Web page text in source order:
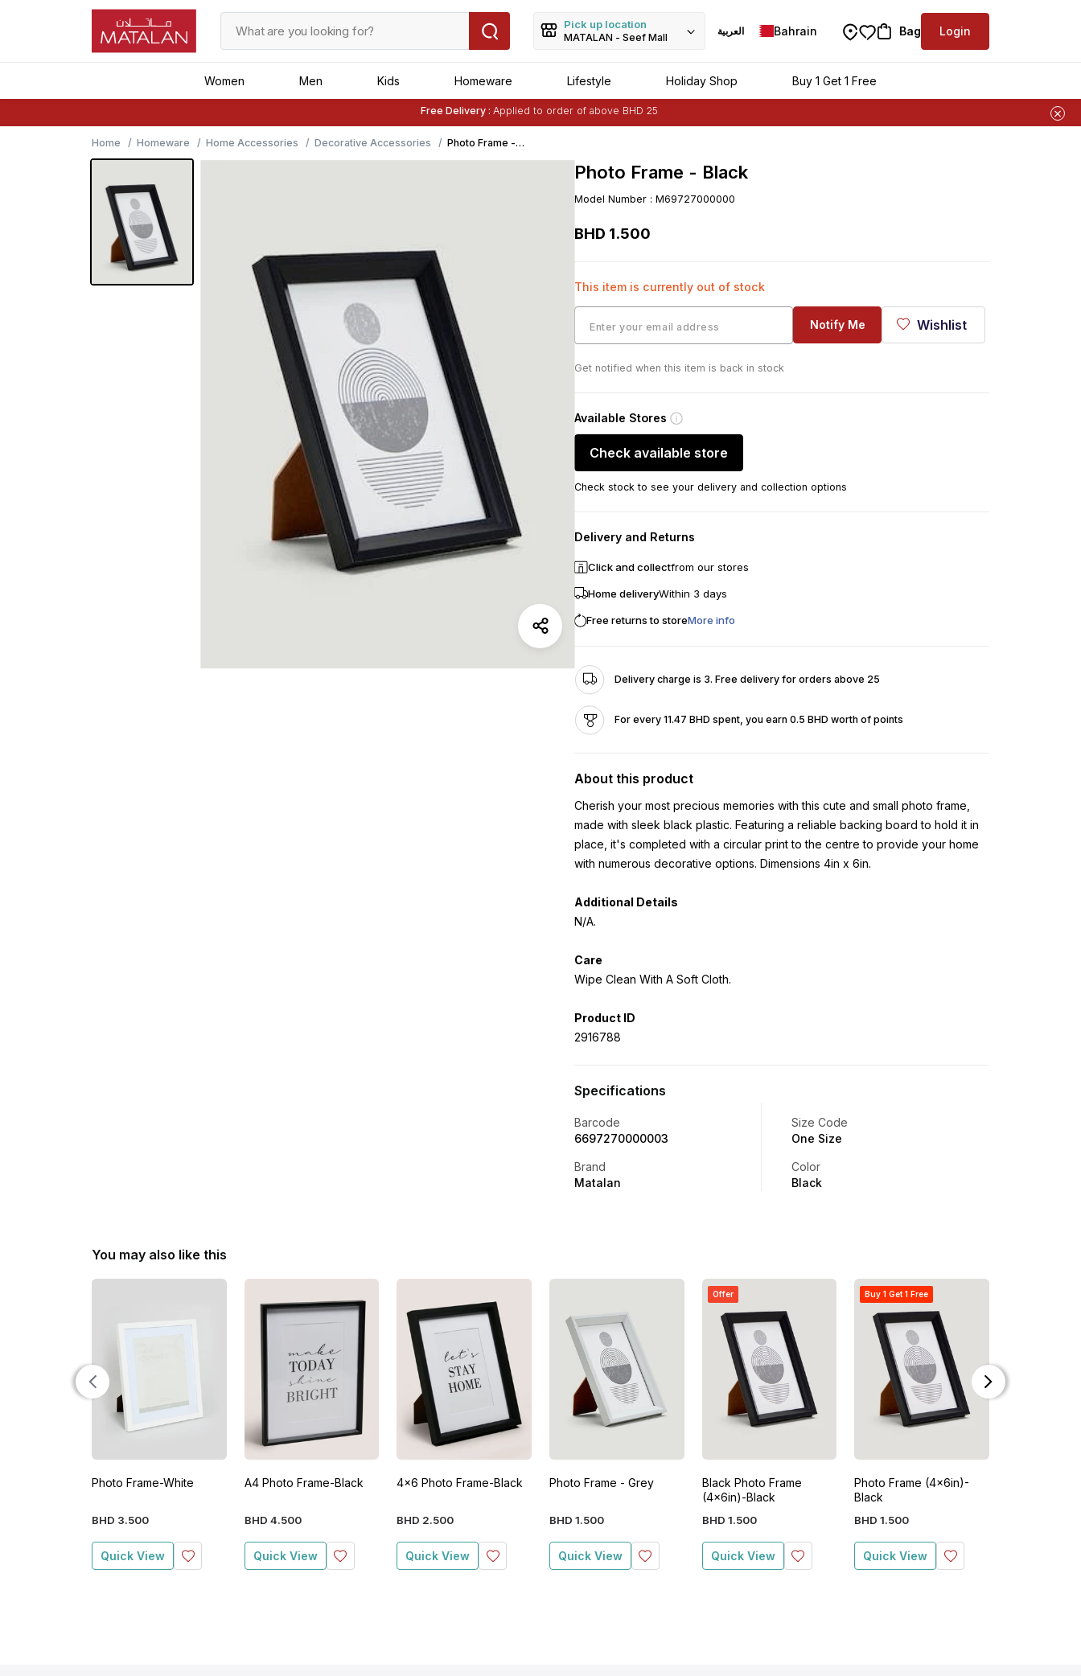
Pick up location
MATALAN - Seef Mall
العربية Bahrain Bag Login
Women Men Kids Homeware Lifestyle Holiday Shop Buy 1 Get 1 Free
Free Delivery : Applied to order of above BHD 25
Buy 1 Get 1 Freeon Selected Matalan Items
Home
Homeware Home Accessories Decorative Accessories
Photo Frame -
Black
Photo Frame - Black
Model Number : M69727000000
BHD 1.500
This item is currently out of stock
Notify Me Wishlist
Get notified when this item is back in stock
Available Stores
Check available store
Check stock to see your delivery and collection options
Delivery and Returns
Click and collectfrom our stores
Home deliveryWithin 3 days
Free returns to storeMore info
Delivery charge is 3. Free delivery for orders above 25
For every 11.47 BHD spent, you earn 0.5 BHD worth of points
About this product
Cherish your most precious memories with this cute and small photo frame,
made with sleek black plastic. Featuring a reliable backing board to hold it in
place, it's completed with a circular print to the centre to provide your home
with numerous decorative options. Dimensions 4in x 6in.
Additional Details
N/A.
Care
Wipe Clean With A Soft Cloth.
Product ID
2916788
Specifications
Barcode
6697270000003
Size Code
One Size
Brand
Matalan
Color
Black
You may also like this
Photo Frame-White
BHD 3.500
Quick View
A4 Photo Frame-Black
BHD 4.500
Quick View
4x6 Photo Frame-Black
BHD 2.500
Quick View
Photo Frame - Grey
BHD 1.500
Quick View
Offer
Black Photo Frame
(4x6in)-Black
BHD 1.500
Quick View
Buy 1 Get 1 Free
Photo Frame (4x6in)-
Black
BHD 1.500
Quick View